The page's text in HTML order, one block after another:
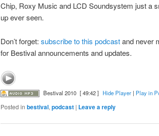
Chip, Roxy Music and LCD Soundsystem just a
up ever seen.
Don’t forget: subscribe to this podcastand never
for Bestival announcements and updates.
Bestival 2010 [ 49:42 ] Hide Player| Play in
Posted in bestival, podcast | Leave a reply